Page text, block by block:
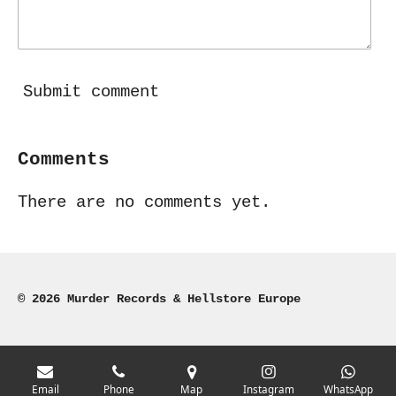
Submit comment
Comments
There are no comments yet.
© 2026 Murder Records & Hellstore Europe
Email Phone Map Instagram WhatsApp